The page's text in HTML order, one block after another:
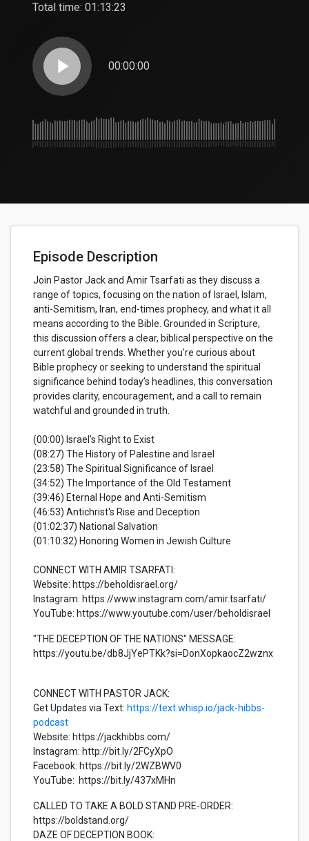
Total time: 01:13:23
play_arrow 00:00:00
Episode Description
Join Pastor Jack and Amir Tsarfati as they discuss a
range of topics, focusing on the nation of Israel, Islam,
anti-Semitism, Iran, end-times prophecy, and what it all
means according to the Bible. Grounded in Scripture,
this discussion offers a clear, biblical perspective on the
current global trends. Whether you're curious about
Bible prophecy or seeking to understand the spiritual
significance behind today’s headlines, this conversation
provides clarity, encouragement, and a call to remain
watchful and grounded in truth.
(00:00) Israel's Right to Exist
(08:27) The History of Palestine and Israel
(23:58) The Spiritual Significance of Israel
(34:52) The Importance of the Old Testament
(39:46) Eternal Hope and Anti-Semitism
(46:53) Antichrist's Rise and Deception
(01:02:37) National Salvation
(01:10:32) Honoring Women in Jewish Culture
CONNECT WITH AMIR TSARFATI:
Website: https://beholdisrael.org/
Instagram: https://www.instagram.com/amir.tsarfati/
YouTube: https://www.youtube.com/user/beholdisrael
"THE DECEPTION OF THE NATIONS" MESSAGE:
https://youtu.be/db8JjYePTKk?si=DonXopkaocZ2wznx
CONNECT WITH PASTOR JACK:
Get Updates via Text: https://text.whisp.io/jack-hibbs-
podcast
Website: https://jackhibbs.com/
Instagram: http://bit.ly/2FCyXpO
Facebook: https://bit.ly/2WZBWV0
YouTube: https://bit.ly/437xMHn
CALLED TO TAKE A BOLD STAND PRE-ORDER:
https://boldstand.org/
DAZE OF DECEPTION BOOK: